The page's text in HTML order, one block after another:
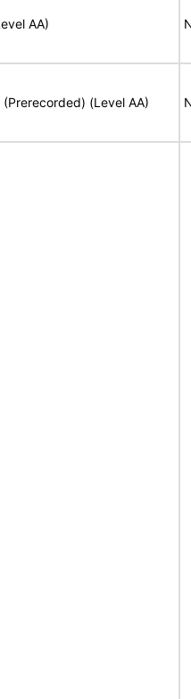
AA)
(Level AA)